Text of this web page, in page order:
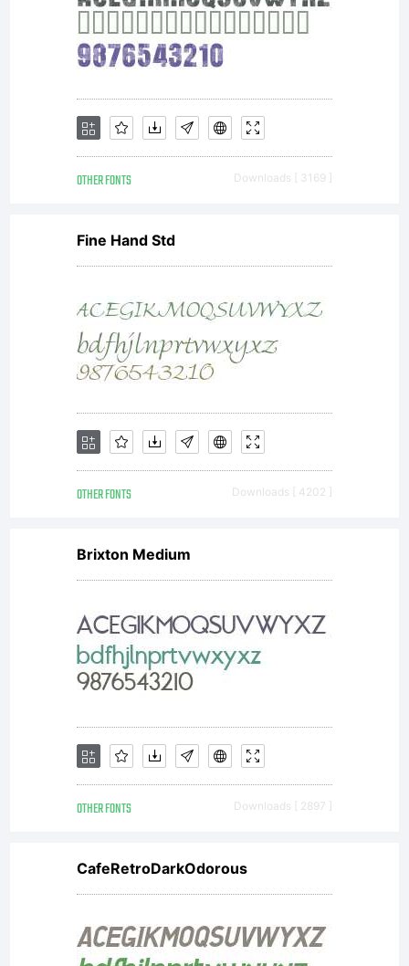
OTHER FONTS Downloads [ 3169 ]
Fine Hand Std
OTHER FONTS Downloads [ 4202 ]
Brixton Medium
OTHER FONTS Downloads [ 2897 ]
CafeRetroDarkOdorous